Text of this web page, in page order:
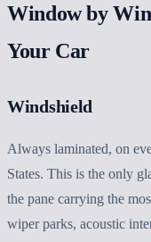
Window by
Your Car
Windshield
Always laminated, on
States. This is the only
the pane carrying the
wiper parks, acoustic